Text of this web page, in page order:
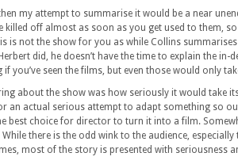
my attempt to summarise it would be a near
off almost as soon as you get used to them,
is not the show for you as while Collins
did, he doesn’t have the time to explain the
you’ve seen the films, but even those would only
about the show was how seriously it would take
an actual serious attempt to adapt something so
best choice for director to turn it into a film.
there is the odd wink to the audience,
most of the story is presented with seriousness